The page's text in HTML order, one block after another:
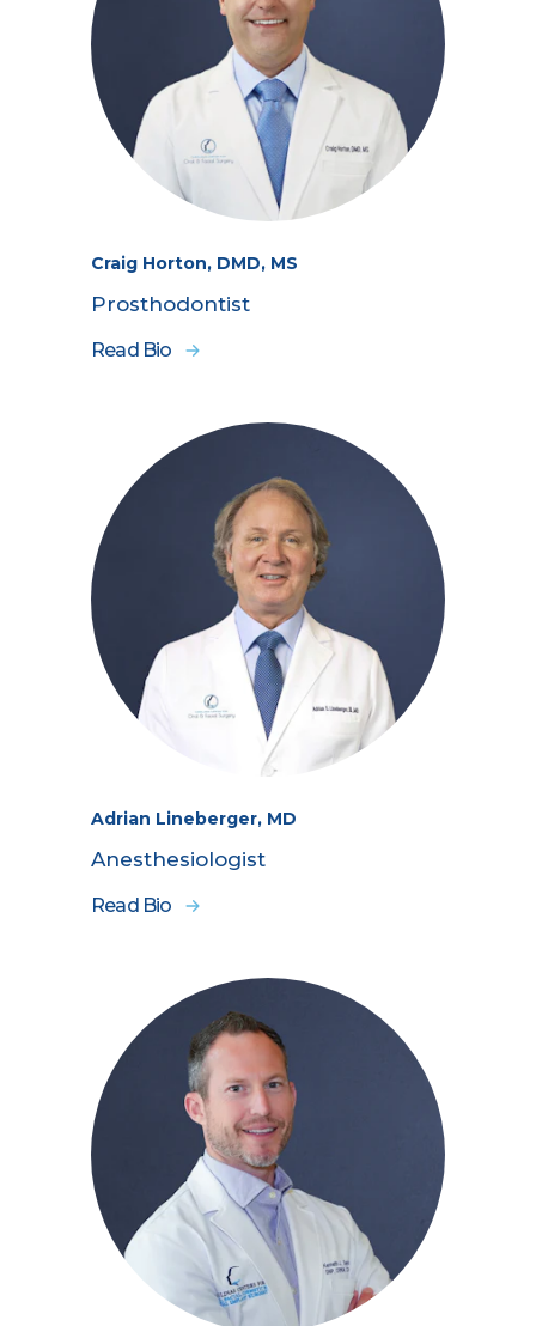
Craig Horton, DMD, MS
Prosthodontist
Read Bio
Adrian Lineberger, MD
Anesthesiologist
Read Bio